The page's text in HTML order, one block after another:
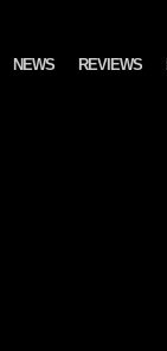
NEWS REVIEWS